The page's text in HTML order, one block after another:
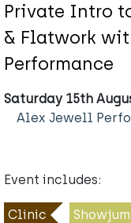
Private Intro
& Flatwork
Performance
Saturday 15th
Alex Jewell
Event includes:
Clinic